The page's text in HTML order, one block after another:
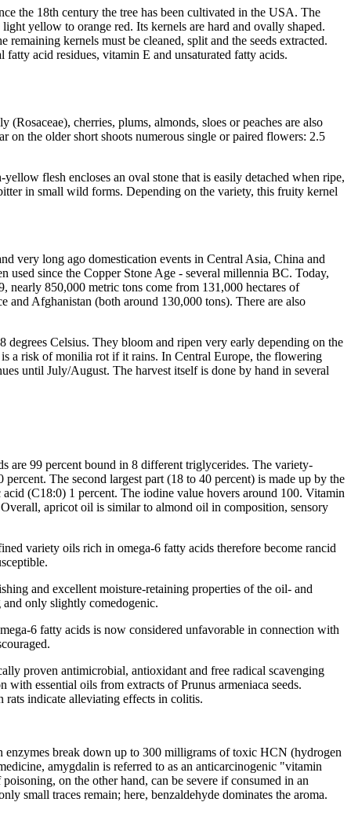
the 18th century the tree has been cultivated in the USA. The
yellow to orange red. Its kernels are hard and ovally shaped.
kernels must be cleaned, split and the seeds extracted.
acid residues, vitamin E and unsaturated fatty acids.
cherries, plums, almonds, sloes or peaches are also
on the older short shoots numerous single or paired flowers: 2.5
flesh encloses an oval stone that is easily detached when ripe,
in small wild forms. Depending on the variety, this fruity kernel
very long ago domestication events in Central Asia, China and
used since the Copper Stone Age - several millennia BC. Today,
850,000 metric tons come from 131,000 hectares of
Afghanistan (both around 130,000 tons). There are also
degrees Celsius. They bloom and ripen very early depending on the
a risk of monilia rot if it rains. In Central Europe, the flowering
until July/August. The harvest itself is done by hand in several
are 99 percent bound in 8 different triglycerides. The variety-
The second largest part (18 to 40 percent) is made up by the
(C18:0) 1 percent. The iodine value hovers around 100. Vitamin
apricot oil is similar to almond oil in composition, sensory
variety oils rich in omega-6 fatty acids therefore become rancid
and excellent moisture-retaining properties of the oil- and
only slightly comedogenic.
6 fatty acids is now considered unfavorable in connection with
proven antimicrobial, antioxidant and free radical scavenging
essential oils from extracts of Prunus armeniaca seeds.
rats indicate alleviating effects in colitis.
enzymes break down up to 300 milligrams of toxic HCN (hydrogen
amygdalin is referred to as an anticarcinogenic "vitamin
on the other hand, can be severe if consumed in an
small traces remain; here, benzaldehyde dominates the aroma.